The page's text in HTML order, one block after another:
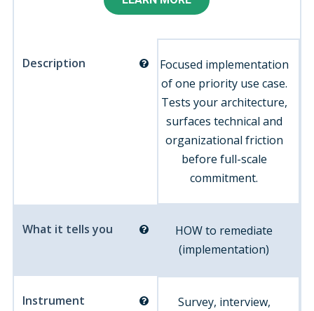
Description
Focused implementation
of one priority use case.
Tests your architecture,
surfaces technical and
organizational friction
before full-scale
commitment.
What it tells you
HOW to remediate
(implementation)
Instrument
Survey, interview,